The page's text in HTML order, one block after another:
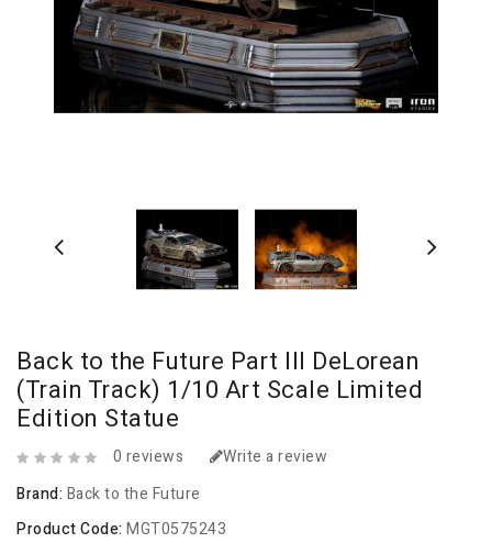
Back to the Future Part III DeLorean
(Train Track) 1/10 Art Scale Limited
Edition Statue
0 reviews
Write a review
Brand: Back to the Future
Product Code: MGT0575243